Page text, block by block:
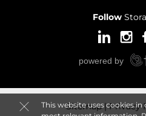
This website uses cookies
Follow
Sitemap Privacy